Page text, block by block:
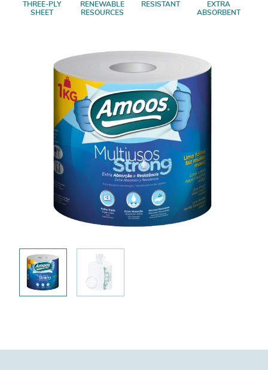
THREE-PLY
SHEET
RENEWABLE
RESOURCES
RESISTANT
EXTRA
ABSORBENT